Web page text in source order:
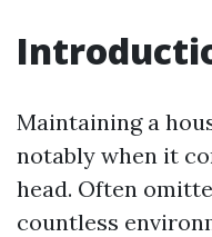
Maintaining a
notably when it
head. Often
countless